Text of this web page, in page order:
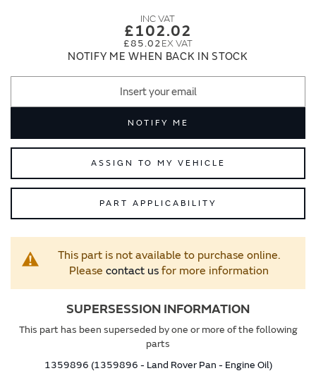
£102.02
£85.02
NOTIFY ME WHEN BACK IN STOCK
NOTIFY ME
ASSIGN TO MY VEHICLE
PART APPLICABILITY
This part is not available to purchase online.
Please contact usfor more information
SUPERSESSION INFORMATION
This part has been superseded by one or more of the following
parts
1359896 (1359896 - Land Rover Pan - Engine Oil)